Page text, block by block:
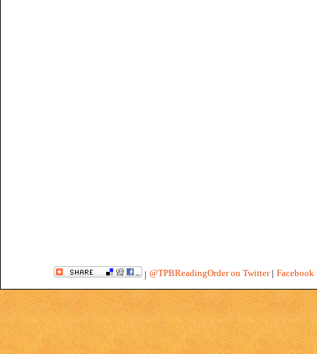
| @TPBReadingOrder on Twitter| Facebook